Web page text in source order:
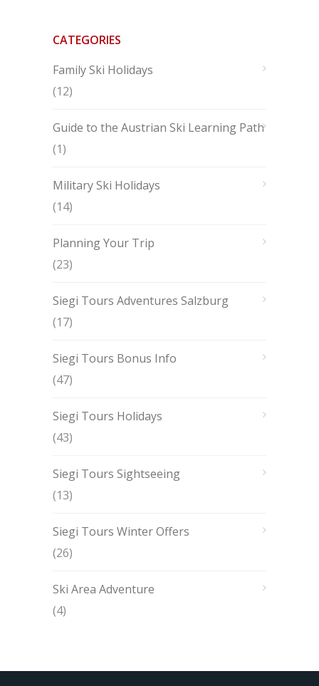
CATEGORIES
Family Ski Holidays
(12)
Guide to the Austrian Ski Learning Path
(1)
Military Ski Holidays
(14)
Planning Your Trip
(23)
Siegi Tours Adventures Salzburg
(17)
Siegi Tours Bonus Info
(47)
Siegi Tours Holidays
(43)
Siegi Tours Sightseeing
(13)
Siegi Tours Winter Offers
(26)
Ski Area Adventure
(4)